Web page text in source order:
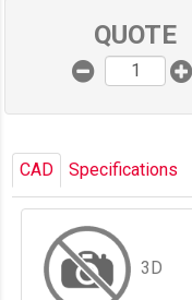
QUOTE
CAD Specifications
3D